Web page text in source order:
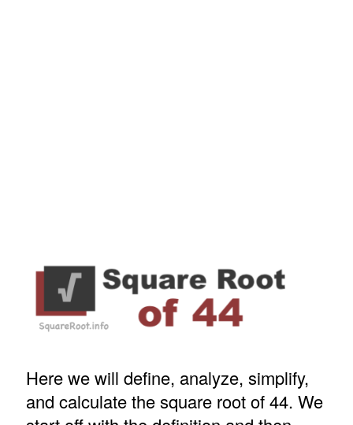
Here we will define, analyze, simplify,
and calculate the square root of 44. We